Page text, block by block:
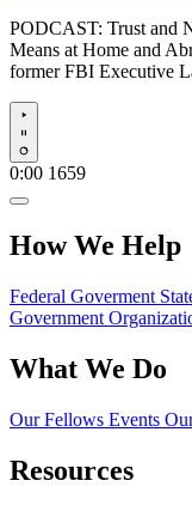
PODCAST: Trust and
Means at Home and
former FBI Executive
Play
0:00 1659
How We Help
Federal Goverment
Government
What We Do
Our Fellows Events
Resources